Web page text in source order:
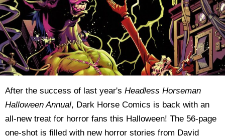
After the success of last year's Headless Horseman
Halloween Annual, Dark Horse Comics is back with an
all-new treat for horror fans this Halloween! The 56-page
one-shot is filled with new horror stories from David